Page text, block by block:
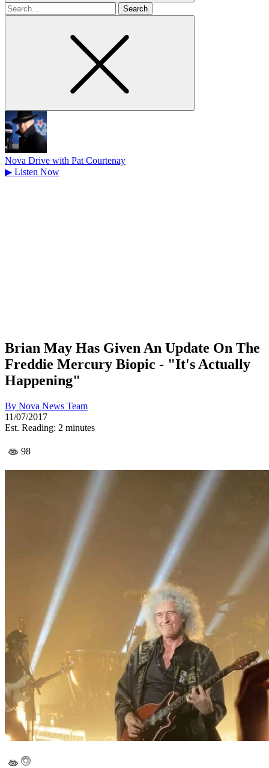
Search
for
Nova Drive with Pat Courtenay
▶ Listen Now
Brian May Has Given An Update On The
Freddie Mercury Biopic - "It's Actually
Happening"
By Nova News Team
11/07/2017
Est. Reading: 2 minutes
98